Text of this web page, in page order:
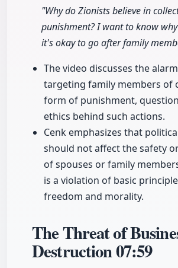
"Why do Zionists believe in
punishment? I want to know
it's okay to go after family
The video discusses the
targeting family members of
form of punishment,
ethics behind such actions.
Cenk emphasizes that
should not affect the safety
of spouses or family
is a violation of basic
freedom and morality.
The Threat of
Destruction07:59